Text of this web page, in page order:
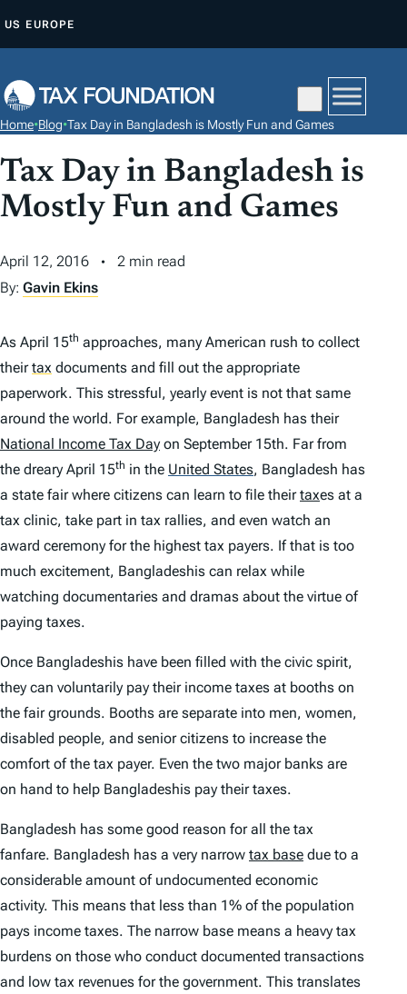
P
O
C
O
N
E
N
US EUROPE
Home•Blog•Tax Day in Bangladesh is Mostly Fun and Games
Tax Day in Bangladesh is
Mostly Fun and Games
April 12, 2016
2 min read
By: Gavin Ekins
As April 15th approaches, many American rush to collect
theirtax documents and fill out the appropriate
paperwork. This stressful, yearly event is not that same
around the world. For example, Bangladesh has their
National Income Tax Day on September 15th. Far from
the dreary April 15th in the United States, Bangladesh has
a state fair where citizens can learn to file theirtaxes at a
tax clinic, take part in tax rallies, and even watch an
award ceremony for the highest tax payers. If that is too
much excitement, Bangladeshis can relax while
watching documentaries and dramas about the virtue of
paying taxes.
Once Bangladeshis have been filled with the civic spirit,
they can voluntarily pay their income taxes at booths on
the fair grounds. Booths are separate into men, women,
disabled people, and senior citizens to increase the
comfort of the tax payer. Even the two major banks are
on hand to help Bangladeshis pay their taxes.
Bangladesh has some good reason for all the tax
fanfare. Bangladesh has a very narrow tax base due to a
considerable amount of undocumented economic
activity. This means that less than 1% of the population
pays income taxes. The narrow base means a heavy tax
burdens on those who conduct documented transactions
and low tax revenues for the government. This translates